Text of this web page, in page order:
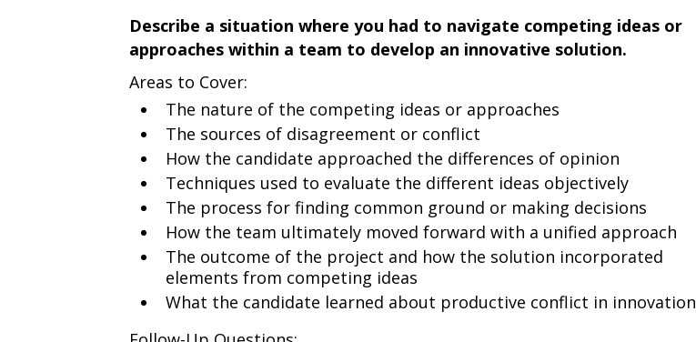
Describe a situation where you had to navigate competing ideas or
approaches within a team to develop an innovative solution.
Areas to Cover:
The nature of the competing ideas or approaches
The sources of disagreement or conflict
How the candidate approached the differences of opinion
Techniques used to evaluate the different ideas objectively
The process for finding common ground or making decisions
How the team ultimately moved forward with a unified approach
The outcome of the project and how the solution incorporated
elements from competing ideas
What the candidate learned about productive conflict in innovation